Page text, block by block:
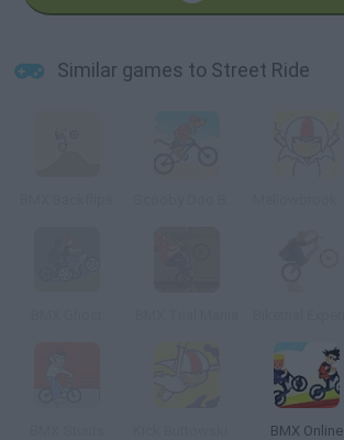
Similar games to Street Ride
BMX Online